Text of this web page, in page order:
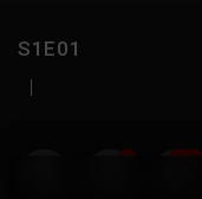
S1E01
|
19 999M